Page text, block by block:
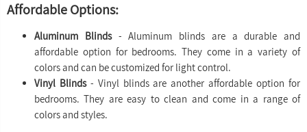
Affordable Options:
Aluminum Blinds- Aluminum blinds are a durable and
affordable option for bedrooms. They come in a variety of
colors and can be customized for light control.
Vinyl Blinds- Vinyl blinds are another affordable option for
bedrooms. They are easy to clean and come in a range of
colors and styles.